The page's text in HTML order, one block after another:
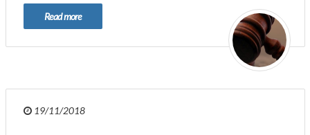
Read more
19/11/2018